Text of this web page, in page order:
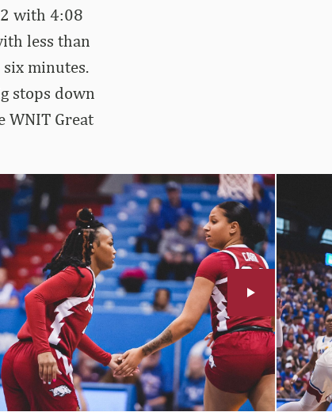
with 4:08
less than
minutes.
stops down
WNIT Great